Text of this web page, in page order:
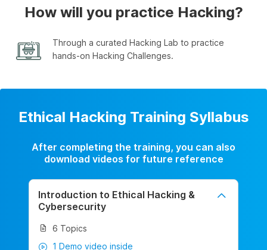
How will you practice Hacking?
Through a curated Hacking Lab to practice
hands-on Hacking Challenges.
Ethical Hacking Training Syllabus
After completing the training, you can also
download videos for future reference
Introduction to Ethical Hacking &
Cybersecurity
6 Topics
1 Demo video inside